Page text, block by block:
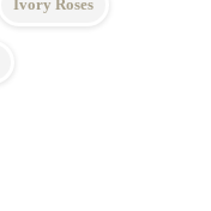
Ivory Roses